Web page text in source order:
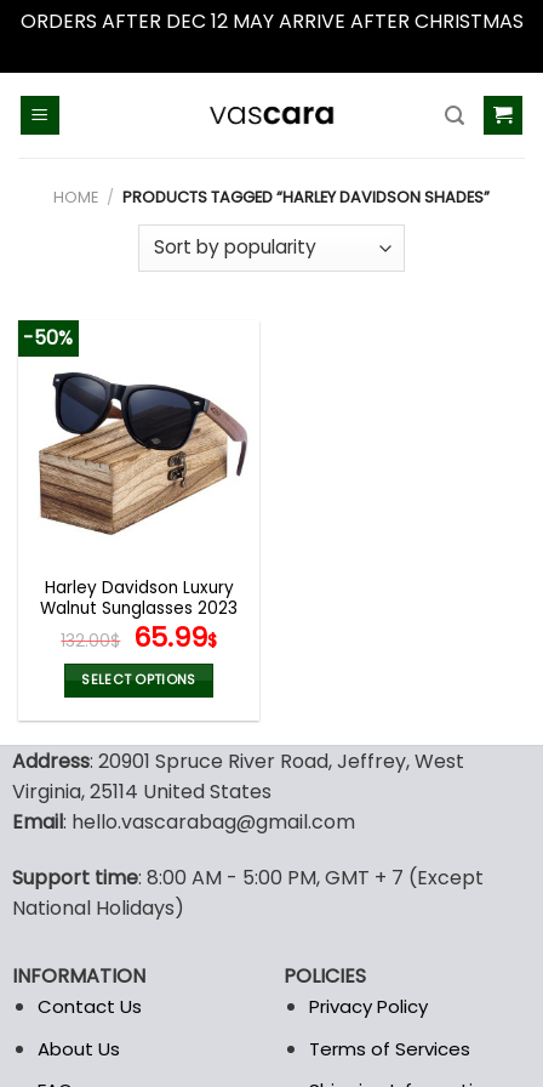
ORDERS AFTER DEC 12 MAY ARRIVE AFTER CHRISTMAS
HOME / PRODUCTS TAGGED “HARLEY DAVIDSON SHADES”
-50%
Harley Davidson Luxury
Walnut Sunglasses 2023
132.00$ Original
price
was:
132.00$.
65.99$Current
65.99$.
SELECT OPTIONS
has
multiple
variants.
may
be
on
the
product
Address: 20901 Spruce River Road, Jeffrey, West
Virginia, 25114 United States
Email: hello.vascarabag@gmail.com
Support time: 8:00 AM - 5:00 PM, GMT + 7 (Except
National Holidays)
INFORMATION
Contact Us
About Us
POLICIES
Privacy Policy
Terms of Services